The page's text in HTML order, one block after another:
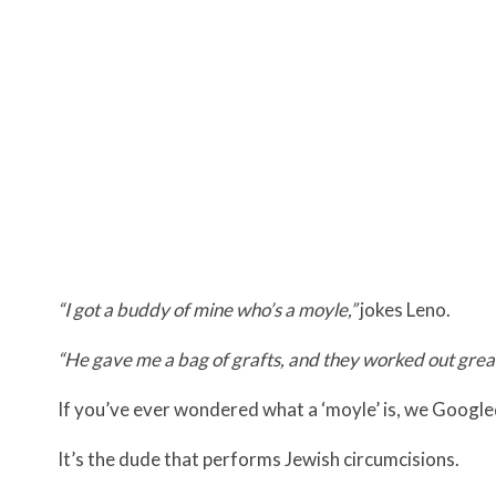
“I got a buddy of mine who’s a moyle,”jokes Leno.
“He gave me a bag of grafts, and they worked out
If you’ve ever wondered what a ‘moyle’ is, we
It’s the dude that performs Jewish circumcisions.